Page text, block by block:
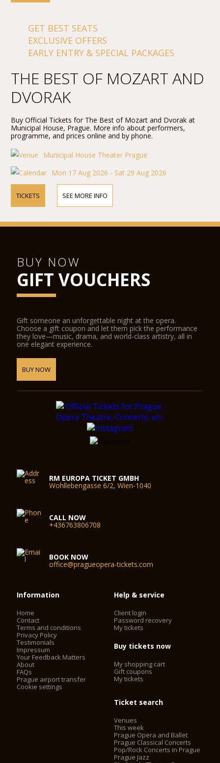
GET BEST SEATS
EXCLUSIVE OFFERS
EARLY ENTRY & SPECIAL PACKAGES
THE BEST OF MOZART AND
DVORAK
Buy Official Tickets for The Best of Mozart and Dvorak at
Municipal House, Prague. More info about performers,
programme, and prices online and by phone.
Municipal House Theater Prague
Mon 17 Aug 2026 - Sat 29 Aug 2026
TICKETS SEE MORE INFO
BUY NOW
GIFT VOUCHERS
Gift someone an unforgettable night at the opera.
Choose a gift coupon and let them pick the performance
they love—music, drama, and world-class artistry, all in
one elegant experience.
BUY NOW
RM EUROPA TICKET GMBH
Wohllebengasse 6/2, Wien-1040
CALL NOW
+436763806708
BOOK NOW
office@pragueopera-tickets.com
Information
Home
Contact
Terms and conditions
Privacy Policy
Testimonials
Impressum
Your Feedback Matters
About
FAQs
Prague airport transfer
Cookie settings
Help & service
Client login
Password recovery
My tickets
Buy tickets now
My shopping cart
Gift coupons
My tickets
Ticket search
Venues
This week
Prague Opera and Ballet
Prague Classical Concerts
Pop/Rock Concerts in Prague
Prague Jazz